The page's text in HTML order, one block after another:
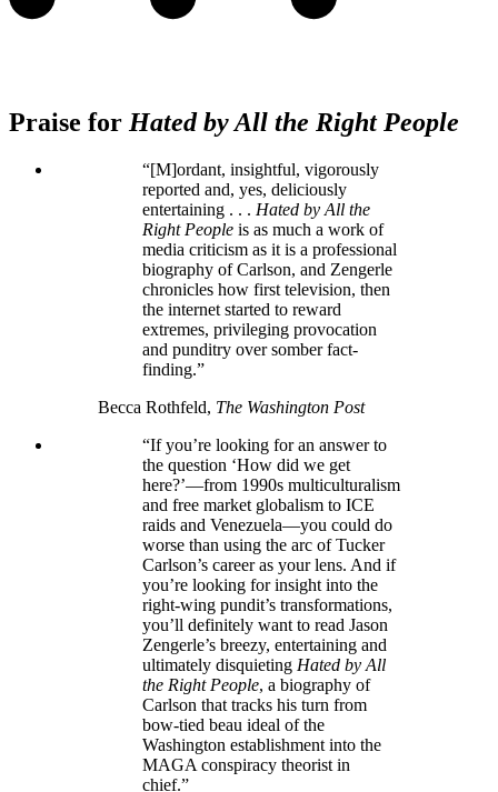
Praise for Hated by All the Right People
“[M]ordant, insightful, vigorously
reported and, yes, deliciously
entertaining . . . Hated by All the
Right People is as much a work of
media criticism as it is a professional
biography of Carlson, and Zengerle
chronicles how first television, then
the internet started to reward
extremes, privileging provocation
and punditry over somber fact-
finding.”
Becca Rothfeld, The Washington Post
“If you’re looking for an answer to
the question ‘How did we get
here?’—from 1990s multiculturalism
and free market globalism to ICE
raids and Venezuela—you could do
worse than using the arc of Tucker
Carlson’s career as your lens. And if
you’re looking for insight into the
right-wing pundit’s transformations,
you’ll definitely want to read Jason
Zengerle’s breezy, entertaining and
ultimately disquieting Hated by All
the Right People, a biography of
Carlson that tracks his turn from
bow-tied beau ideal of the
Washington establishment into the
MAGA conspiracy theorist in
chief.”